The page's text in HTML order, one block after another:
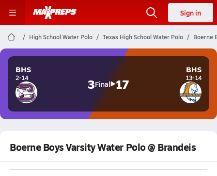
Sign in
High School Water Polo Texas High School Water Polo Boerne
BHS
2-14 3Final 17
BHS
13-14
Boerne Boys Varsity Water Polo @ Brandeis